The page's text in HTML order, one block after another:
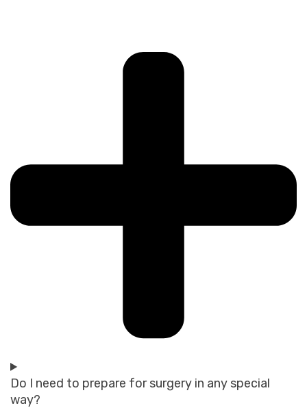
Do I need to prepare for surgery in any special
way?